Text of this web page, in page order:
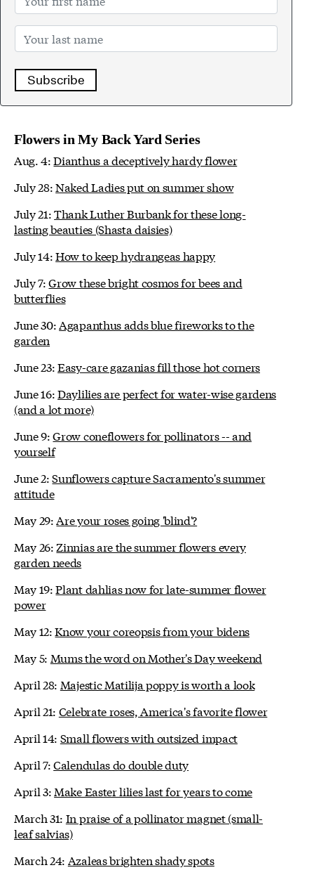
Subscribe
Flowers in My Back Yard Series
Aug. 4:Dianthus a deceptively hardy flower
July 28:Naked Ladies put on summer show
July 21:Thank Luther Burbank for these long-
lasting beauties (Shasta daisies)
July 14:How to keep hydrangeas happy
July 7:Grow these bright cosmos for bees and
butterflies
June 30: Agapanthus adds blue fireworks to the
garden
June 23:Easy-care gazanias fill those hot corners
June 16:Daylilies are perfect for water-wise gardens
(and a lot more)
June 9:Grow coneflowers for pollinators -- and
yourself
June 2:Sunflowers capture Sacramento's summer
attitude
May 29: Are your roses going 'blind'?
May 26: Zinnias are the summer flowers every
garden needs
May 19:Plant dahlias now for late-summer flower
power
May 12:Know your coreopsis from your bidens
May 5: Mums the word on Mother's Day weekend
April 28: Majestic Matilija poppy is worth a look
April 21: Celebrate roses, America's favorite flower
April 14: Small flowers with outsized impact
April 7:Calendulas do double duty
April 3: Make Easter lilies last for years to come
March 31: In praise of a pollinator magnet (small-
leaf salvias)
March 24: Azaleas brighten shady spots